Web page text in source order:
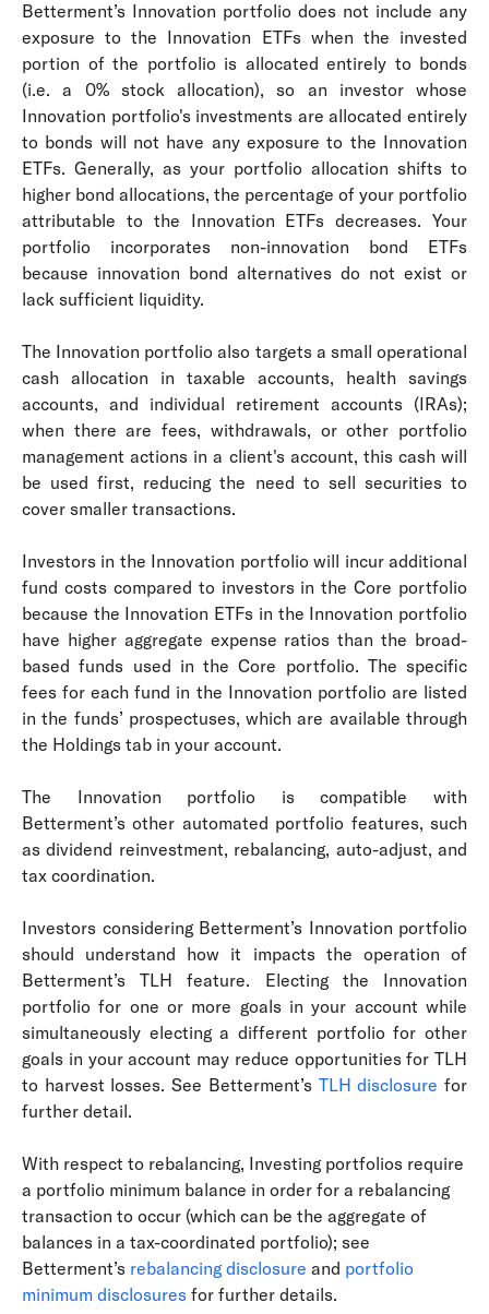
Betterment’s Innovation portfolio does not include any
exposure to the Innovation ETFs when the invested
portion of the portfolio is allocated entirely to bonds
(i.e. a 0% stock allocation), so an investor whose
Innovation portfolio's investments are allocated entirely
to bonds will not have any exposure to the Innovation
ETFs. Generally, as your portfolio allocation shifts to
higher bond allocations, the percentage of your portfolio
attributable to the Innovation ETFs decreases. Your
portfolio incorporates non-innovation bond ETFs
because innovation bond alternatives do not exist or
lack sufficient liquidity.
The Innovation portfolio also targets a small operational
cash allocation in taxable accounts, health savings
accounts, and individual retirement accounts (IRAs);
when there are fees, withdrawals, or other portfolio
management actions in a client's account, this cash will
be used first, reducing the need to sell securities to
cover smaller transactions.
Investors in the Innovation portfolio will incur additional
fund costs compared to investors in the Core portfolio
because the Innovation ETFs in the Innovation portfolio
have higher aggregate expense ratios than the broad-
based funds used in the Core portfolio. The specific
fees for each fund in the Innovation portfolio are listed
in the funds’ prospectuses, which are available through
the Holdings tab in your account.
The Innovation portfolio is compatible with
Betterment’s other automated portfolio features, such
as dividend reinvestment, rebalancing, auto-adjust, and
tax coordination.
Investors considering Betterment’s Innovation portfolio
should understand how it impacts the operation of
Betterment’s TLH feature. Electing the Innovation
portfolio for one or more goals in your account while
simultaneously electing a different portfolio for other
goals in your account may reduce opportunities for TLH
to harvest losses. See Betterment’s TLH disclosure for
further detail.
With respect to rebalancing, Investing portfolios require
a portfolio minimum balance in order for a rebalancing
transaction to occur (which can be the aggregate of
balances in a tax-coordinated portfolio); see
Betterment’s rebalancing disclosure and portfolio
minimum disclosures for further details.